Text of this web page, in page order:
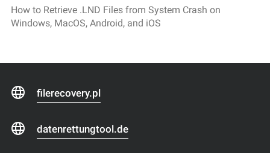
How to Retrieve .LND Files from System Crash on
Windows, MacOS, Android, and iOS
filerecovery.pl
datenrettungtool.de